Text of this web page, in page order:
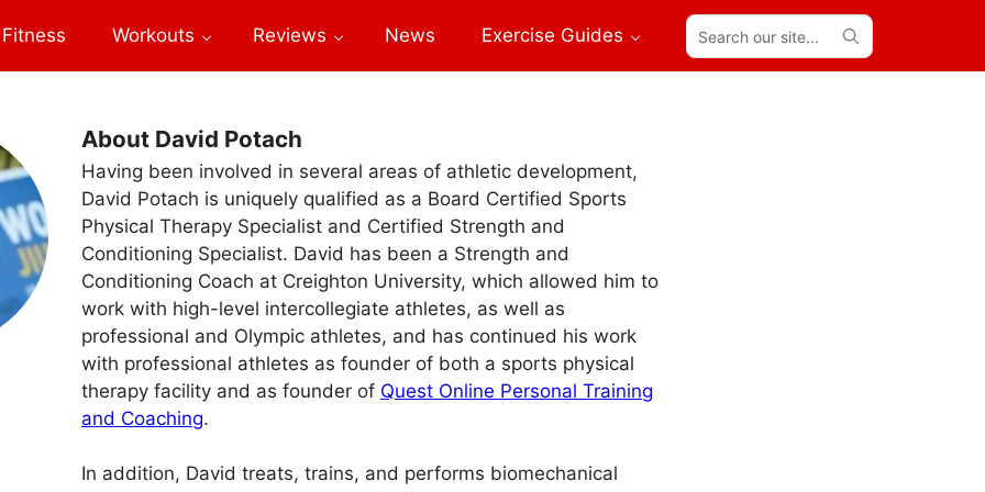
Fitness Workouts Reviews News Exercise Guides
Search
our
site...
About David Potach
Having been involved in several areas of athletic development,
David Potach is uniquely qualified as a Board Certified Sports
Physical Therapy Specialist and Certified Strength and
Conditioning Specialist. David has been a Strength and
Conditioning Coach at Creighton University, which allowed him to
work with high-level intercollegiate athletes, as well as
professional and Olympic athletes, and has continued his work
with professional athletes as founder of both a sports physical
therapy facility and as founder of Quest Online Personal Training
and Coaching.
In addition, David treats, trains, and performs biomechanical